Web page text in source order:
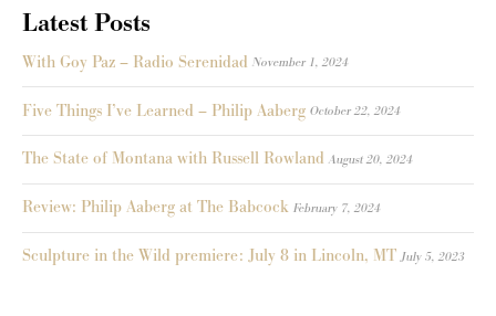
Latest Posts
With Goy Paz – Radio Serenidad November 1, 2024
Five Things I’ve Learned – Philip Aaberg October 22, 2024
The State of Montana with Russell Rowland August 20, 2024
Review: Philip Aaberg at The Babcock February 7, 2024
Sculpture in the Wild premiere: July 8 in Lincoln, MT July 5, 2023